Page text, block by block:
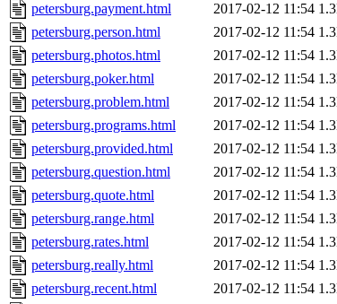
petersburg.payment.html
2017-02-12 11:54
petersburg.person.html
2017-02-12 11:54
petersburg.photos.html
2017-02-12 11:54
petersburg.poker.html
2017-02-12 11:54
petersburg.problem.html
2017-02-12 11:54
petersburg.programs.html
2017-02-12 11:54
petersburg.provided.html
2017-02-12 11:54
petersburg.question.html
2017-02-12 11:54
petersburg.quote.html
2017-02-12 11:54
petersburg.range.html
2017-02-12 11:54
petersburg.rates.html
2017-02-12 11:54
petersburg.really.html
2017-02-12 11:54
petersburg.recent.html
2017-02-12 11:54